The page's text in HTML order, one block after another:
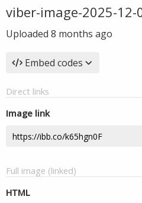
viber-image-2025-12-
Uploaded 8 months ago
Embed codes
Direct links
Image link
Full image (linked)
HTML